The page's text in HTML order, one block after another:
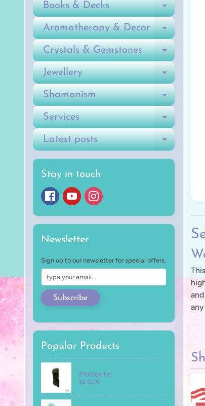
Books & Decks
Aromatherapy & Decor
Crystals & Gemstones
Jewellery
Shamanism
Services
Latest posts
Stay in touch
Newsletter
Sign up to our newsletter for special offers.
Subscribe
Popular Products
Moldavite
$210.00